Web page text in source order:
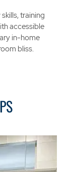
training
accessible
in-home
bliss.